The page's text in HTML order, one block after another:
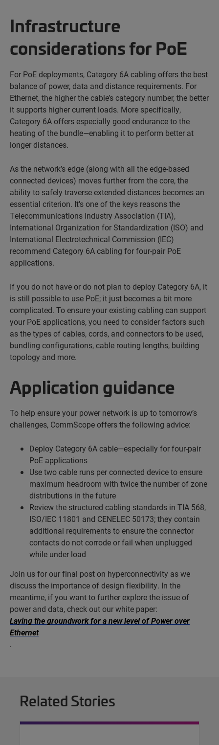
Infrastructure
considerations for PoE
For PoE deployments, Category 6A cabling offers the best
balance of power, data and distance requirements. For
Ethernet, the higher the cable’s category number, the better
it supports higher current loads. More specifically,
Category 6A offers especially good endurance to the
heating of the bundle—enabling it to perform better at
longer distances.
As the network’s edge (along with all the edge-based
connected devices) moves further from the core, the
ability to safely traverse extended distances becomes an
essential criterion. It’s one of the keys reasons the
Telecommunications Industry Association (TIA),
International Organization for Standardization (ISO) and
International Electrotechnical Commission (IEC)
recommend Category 6A cabling for four-pair PoE
applications.
If you do not have or do not plan to deploy Category 6A, it
is still possible to use PoE; it just becomes a bit more
complicated. To ensure your existing cabling can support
your PoE applications, you need to consider factors such
as the types of cables, cords, and connectors to be used,
bundling configurations, cable routing lengths, building
topology and more.
Application guidance
To help ensure your power network is up to tomorrow’s
challenges, CommScope offers the following advice:
Deploy Category 6A cable—especially for four-pair
PoE applications
Use two cable runs per connected device to ensure
maximum headroom with twice the number of zone
distributions in the future
Review the structured cabling standards in TIA 568,
ISO/IEC 11801 and CENELEC 50173; they contain
additional requirements to ensure the connector
contacts do not corrode or fail when unplugged
while under load
Join us for our final post on hyperconnectivity as we
discuss the importance of design flexibility. In the
meantime, if you want to further explore the issue of
power and data, check out our white paper:
Laying the groundwork for a new level of Power over
Ethernet
.
Related Stories